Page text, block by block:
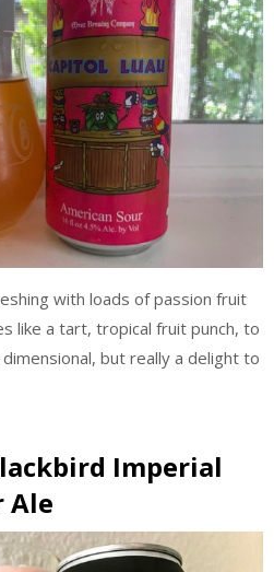
with loads of passion fruit
like a tart, tropical fruit punch, to
but really a delight to
Imperial
Ale